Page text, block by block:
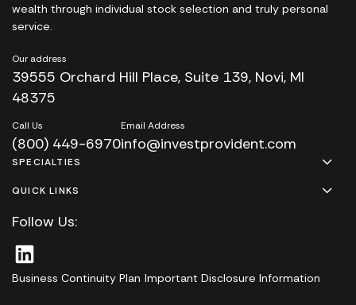
wealth through individual stock selection and truly personal
service.
Our address
39555 Orchard Hill Place, Suite 139, Novi, MI
48375
Call Us
(800) 449-6970
Email Address
info@investprovident.com
SPECIALTIES
QUICK LINKS
Follow Us:
Business Continuity Plan Important Disclosure Information